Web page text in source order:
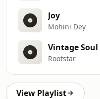
Joy
Mohini Dey
Vintage
Rootstar
View Playlist